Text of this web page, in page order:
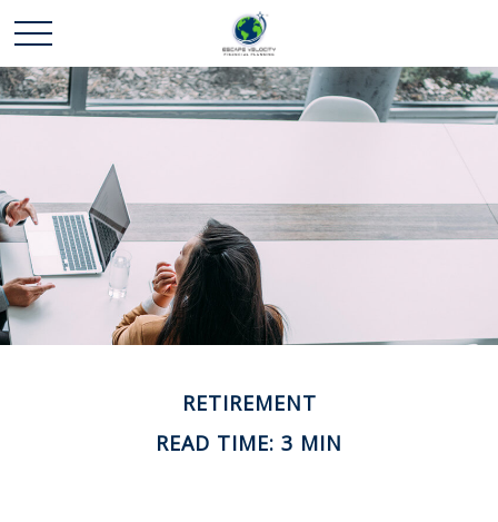
RETIREMENT
READ TIME: 3 MIN